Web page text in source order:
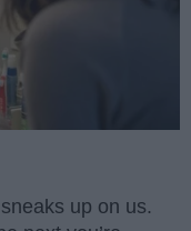
up on us.